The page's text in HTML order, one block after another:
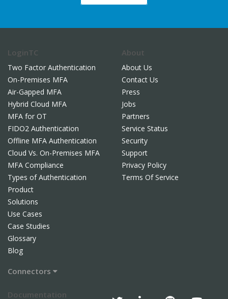
LoginTC
Two Factor Authentication
On-Premises MFA
Air-Gapped MFA
Hybrid Cloud MFA
MFA for OT
FIDO2 Authentication
Offline MFA Authentication
Cloud Vs. On-Premises MFA
MFA Compliance
Types of Authentication
Product
Solutions
Use Cases
Case Studies
Glossary
Blog
Connectors
About
About Us
Contact Us
Press
Jobs
Partners
Service Status
Security
Support
Privacy Policy
Terms Of Service
Documentation